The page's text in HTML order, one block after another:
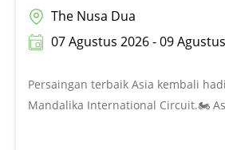
The Nusa Dua
07 Agustus 2026 - 09
Persaingan terbaik Asia kembali
Mandalika International Circuit.🏍️